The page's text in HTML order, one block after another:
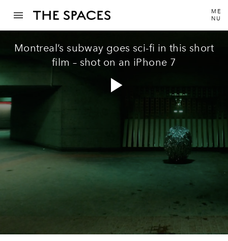
ME
NU
Montreal’s subway goes sci-fi in this short
film – shot on an iPhone 7